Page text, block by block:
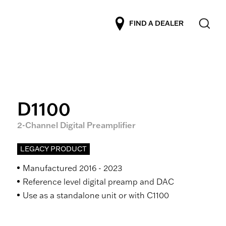
FIND A DEALER
D1100
2-Channel Digital Preamplifier
LEGACY PRODUCT
Manufactured 2016 - 2023
Reference level digital preamp and DAC
Use as a standalone unit or with C1100